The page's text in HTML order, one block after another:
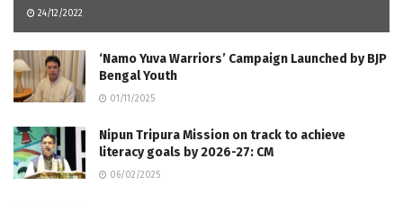
24/12/2022
‘Namo Yuva Warriors’ Campaign Launched by BJP
Bengal Youth
01/11/2025
Nipun Tripura Mission on track to achieve
literacy goals by 2026-27: CM
06/02/2025